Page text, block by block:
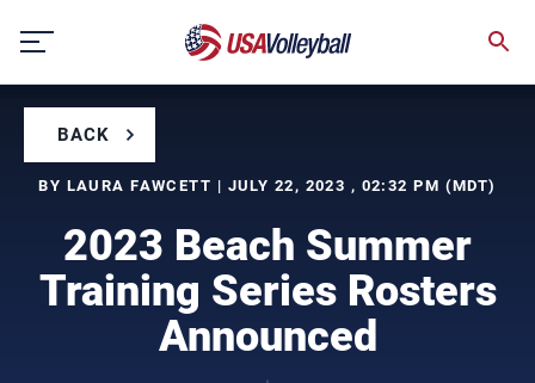
content
BACK
BY LAURA FAWCETT | JULY 22, 2023 , 02:32 PM (MDT)
2023 Beach Summer
Training Series Rosters
Announced